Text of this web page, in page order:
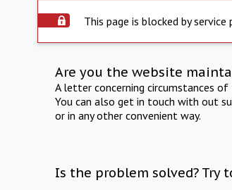
This page is blocked by service
Are you the website
A letter concerning circumstances
You can also get in touch with out
or in any other convenient way.
Is the problem solved? Try